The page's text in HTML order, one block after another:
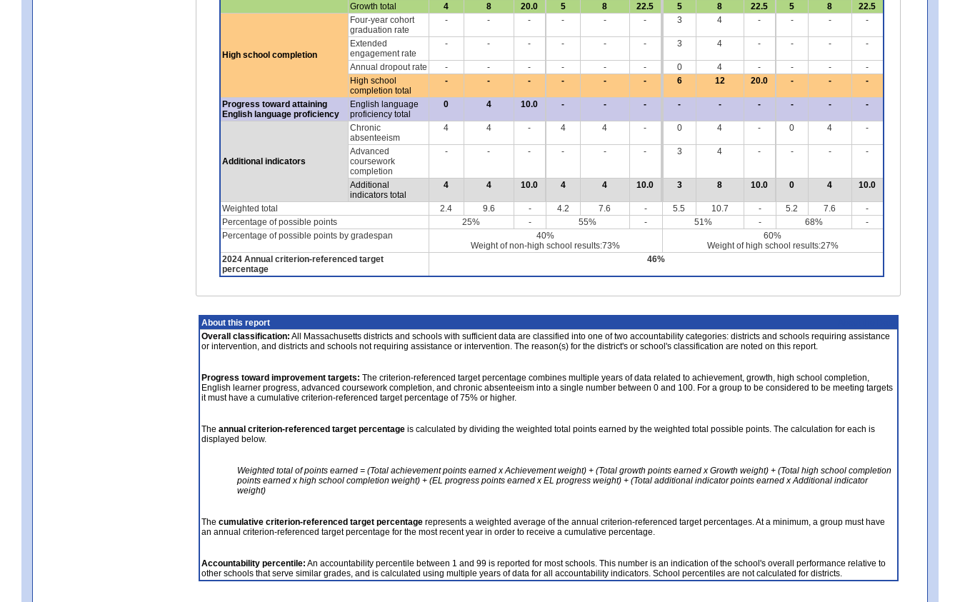
Growth total 4 8 20.0 5 8 22.5 5 8 22.5 5 8 22.5
High school completion
Four-year cohort
graduation rate
- - - - - - 3 4 - - - -
Extended
engagement rate
- - - - - - 3 4 - - - -
Annual dropout rate - - - - - - 0 4 - - -
-
High school
completion total
- - - - - - 6 12 20.0 - - -
Progress toward attaining
English language proficiency
English language
proficiency total
0 4 10.0 - - - - - - - - -
Additional indicators
Chronic
absenteeism
4 4 - 4 4 - 0 4 - 0 4 -
Advanced
coursework
completion
- - - - - - 3 4 - - - -
Additional
indicators total
4 4 10.0 4 4 10.0 3 8 10.0 0 4 10.0
Weighted total 2.4 9.6 - 4.2 7.6 - 5.5 10.7 - 5.2 7.6
-
Percentage of possible points
25% - 55% - 51% - 68%
-
Percentage of possible points by gradespan
40%
Weight of non-high school results:73%
60%
Weight of high school results:27%
2024 Annual criterion-referenced target
percentage
46%
About this report
Overall classification: All Massachusetts districts and schools with sufficient data are classified into one of two accountability categories: districts and schools requiring assistance
or intervention, and districts and schools not requiring assistance or intervention. The reason(s) for the district's or school's classification are noted on this report.
Progress toward improvement targets: The criterion-referenced target percentage combines multiple years of data related to achievement, growth, high school completion,
English learner progress, advanced coursework completion, and chronic absenteeism into a single number between 0 and 100. For a group to be considered to be meeting targets
it must have a cumulative criterion-referenced target percentage of 75% or higher.
The annual criterion-referenced target percentage is calculated by dividing the weighted total points earned by the weighted total possible points. The calculation for each is
displayed below.
Weighted total of points earned = (Total achievement points earned x Achievement weight) + (Total growth points earned x Growth weight) + (Total high school completion
points earned x high school completion weight) + (EL progress points earned x EL progress weight) + (Total additional indicator points earned x Additional indicator
weight)
The cumulative criterion-referenced target percentage represents a weighted average of the annual criterion-referenced target percentages. At a minimum, a group must have
an annual criterion-referenced target percentage for the most recent year in order to receive a cumulative percentage.
Accountability percentile: An accountability percentile between 1 and 99 is reported for most schools. This number is an indication of the school's overall performance relative to
other schools that serve similar grades, and is calculated using multiple years of data for all accountability indicators. School percentiles are not calculated for districts.